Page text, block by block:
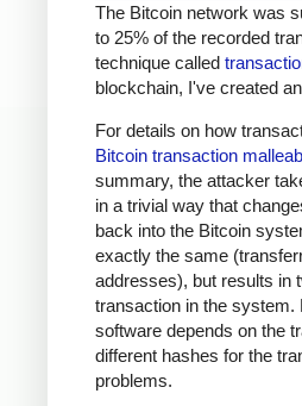
The Bitcoin network was
to 25% of the recorded
technique called
blockchain, I've created
For details on how
Bitcoin transaction
summary, the attacker
in a trivial way that
back into the Bitcoin
exactly the same
addresses), but results in
transaction in the system.
software depends on the
different hashes for the
problems.